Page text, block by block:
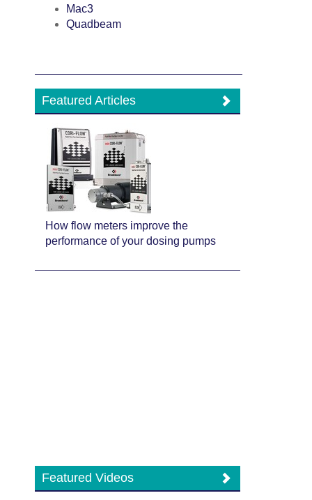
Mac3
Quadbeam
Featured Articles
How flow meters improve the
performance of your dosing pumps
Featured Videos